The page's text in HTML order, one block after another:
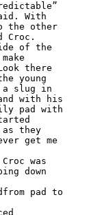
With
the other
Croc.
of the
there
young
a slug in
with his
pad with
they
get me
was
down
pad to